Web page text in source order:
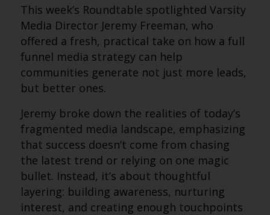
This week’s Roundtable spotlighted Varsity
Media Director Jeremy Freeman, who
offered a fresh, practical take on how a full
funnel media strategy can help
communities generate not just more leads,
but better ones.
Jeremy broke down the realities of today’s
fragmented media landscape, emphasizing
that success doesn’t come from chasing
the latest trend or relying on one magic
bullet. Instead, it’s about thoughtful
layering: building awareness, nurturing
interest, and creating enough touchpoints